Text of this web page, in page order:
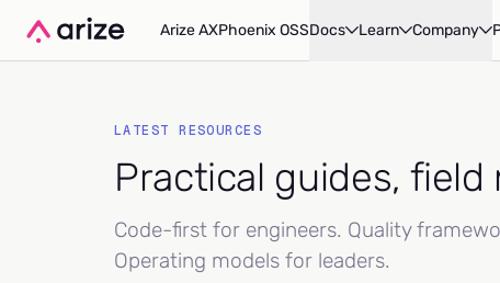
Arize AXPhoenix OSSDocs Learn Company
LATEST RESOURCES
Practical guides,
Code-first for engineers. Quality
Operating models for leaders.